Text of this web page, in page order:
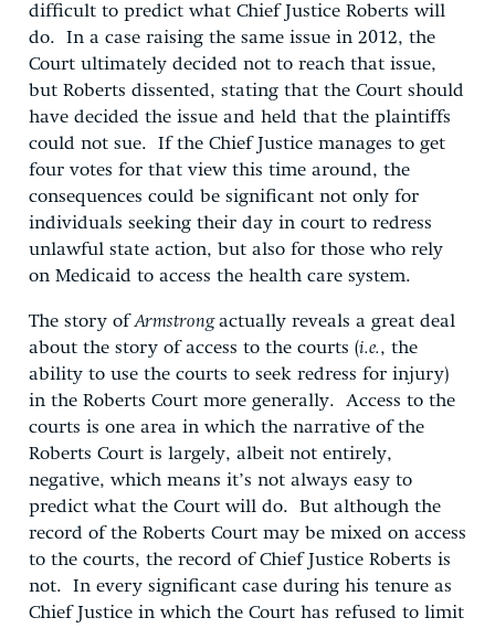
difficult to predict what Chief Justice Roberts will
do. In a case raising the same issue in 2012, the
Court ultimately decided not to reach that issue,
but Roberts dissented, stating that the Court should
have decided the issue and held that the plaintiffs
could not sue. If the Chief Justice manages to get
four votes for that view this time around, the
consequences could be significant not only for
individuals seeking their day in court to redress
unlawful state action, but also for those who rely
on Medicaid to access the health care system.
The story ofArmstrongactually reveals a great deal
about the story of access to the courts (i.e., the
ability to use the courts to seek redress for injury)
in the Roberts Court more generally. Access to the
courts is one area in which the narrative of the
Roberts Court is largely, albeit not entirely,
negative, which means it’s not always easy to
predict what the Court will do. But although the
record of the Roberts Court may be mixed on access
to the courts, the record of Chief Justice Roberts is
not. In every significant case during his tenure as
Chief Justice in which the Court has refused to limit